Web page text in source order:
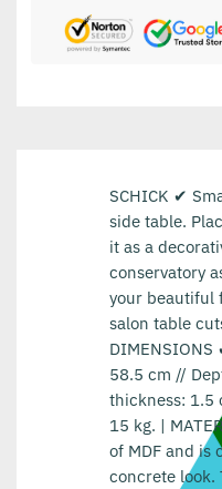
SCHICK ✔
side table.
it as a
conservatory
your beautiful
salon table
58.5 cm //
thickness: 1.5
15 kg. |
of MDF and is
concrete look.